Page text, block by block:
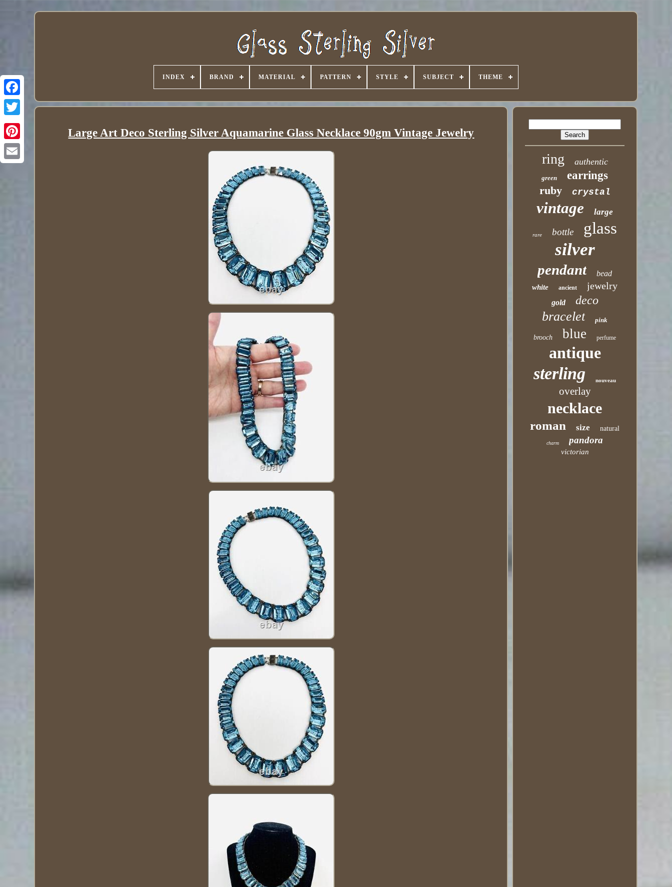
INDEX BRAND MATERIAL PATTERN STYLE SUBJECT THEME
Large Art Deco Sterling Silver Aquamarine Glass Necklace 90gm Vintage Jewelry
ring authentic
green
earrings
ruby
crystal
vintage large
rare bottle glass
silver
pendant bead
white ancient jewelry
gold deco
bracelet pink
brooch blue perfume
antique
sterling nouveau
overlay
necklace
roman size natural
charm pandora
victorian